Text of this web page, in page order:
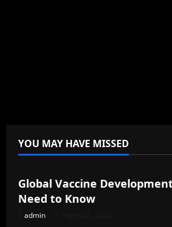
YOU MAY HAVE MISSED
Uncategorized
Global Vaccine
Need to Know
admin
Uncategorized